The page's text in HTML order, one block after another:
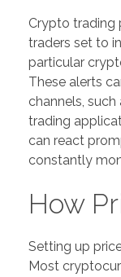
Crypto trading
traders set to
particular
These alerts
channels,
trading
can react
constantly
How
Setting up
Most